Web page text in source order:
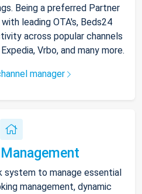
Being a preferred Partner
leading OTA's, Beds24
across popular channels
Vrbo, and many more.
manager
to manage essential
management, dynamic